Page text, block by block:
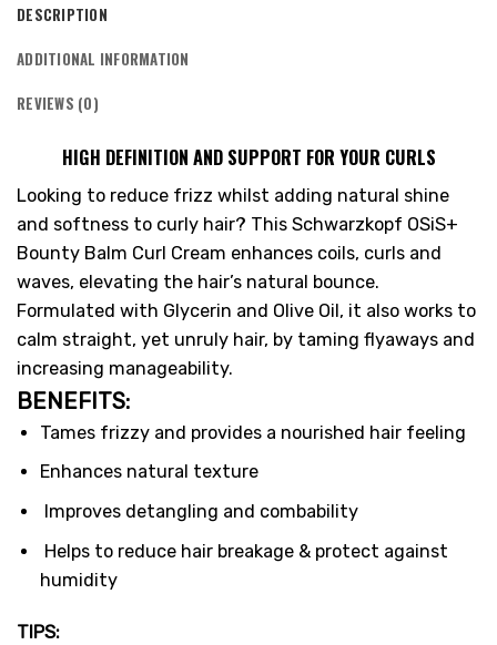
DESCRIPTION
ADDITIONAL INFORMATION
REVIEWS (0)
HIGH DEFINITION AND SUPPORT FOR YOUR CURLS
Looking to reduce frizz whilst adding natural shine
and softness to curly hair? This Schwarzkopf OSiS+
Bounty Balm Curl Cream enhances coils, curls and
waves, elevating the hair’s natural bounce.
Formulated with Glycerin and Olive Oil, it also works to
calm straight, yet unruly hair, by taming flyaways and
increasing manageability.
BENEFITS:
Tames frizzy and provides a nourished hair feeling
Enhances natural texture
Improves detangling and combability
Helps to reduce hair breakage & protect against
humidity
TIPS: